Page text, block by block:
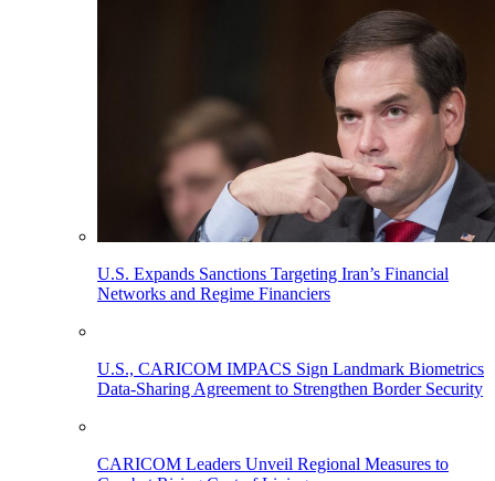
U.S. Expands Sanctions Targeting Iran’s Financial
Networks and Regime Financiers
U.S., CARICOM IMPACS Sign Landmark Biometrics
Data-Sharing Agreement to Strengthen Border Security
CARICOM Leaders Unveil Regional Measures to